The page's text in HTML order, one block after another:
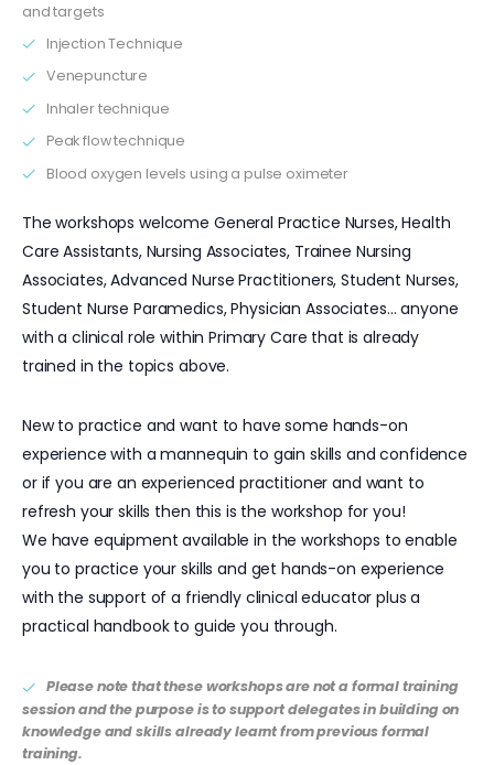
and targets
Injection Technique
Venepuncture
Inhaler technique
Peak flow technique
Blood oxygen levels using a pulse oximeter
The workshops welcome General Practice Nurses, Health
Care Assistants, Nursing Associates, Trainee Nursing
Associates, Advanced Nurse Practitioners, Student Nurses,
Student Nurse Paramedics, Physician Associates… anyone
with a clinical role within Primary Care that is already
trained in the topics above.
New to practice and want to have some hands-on
experience with a mannequin to gain skills and confidence
or if you are an experienced practitioner and want to
refresh your skills then this is the workshop for you!
We have equipment available in the workshops to enable
you to practice your skills and get hands-on experience
with the support of a friendly clinical educator plus a
practical handbook to guide you through.
Please note that these workshops are not a formal training
session and the purpose is to support delegates in building on
knowledge and skills already learnt from previous formal
training.